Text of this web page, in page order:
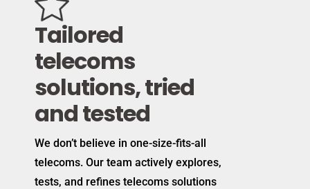
Tailored
telecoms
solutions, tried
and tested
We don’t believe in one-size-fits-all
telecoms. Our team actively explores,
tests, and refines telecoms solutions